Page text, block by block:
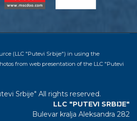
(LLC "Putevi Srbije") in using the
from web presentation of the LLC "Putevi
Srbije" All rights reserved.
LLC "PUTEVI SRBIJE"
Bulevar kralja Aleksandra 282